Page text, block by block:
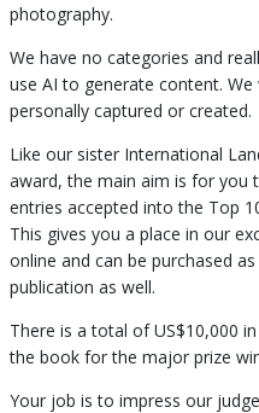
photography.
We have no categories and
use AI to generate content.
personally captured or created.
Like our sister International
award, the main aim is for
entries accepted into the Top
This gives you a place in our
online and can be purchased
publication as well.
There is a total of US$10,000
the book for the major prize
Your job is to impress our